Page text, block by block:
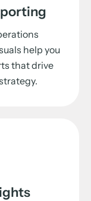
help you
that drive